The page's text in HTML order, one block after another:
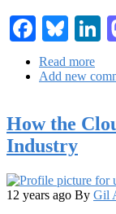
Read more
Big
Add new
How the
Industry
12 years ago By Gil